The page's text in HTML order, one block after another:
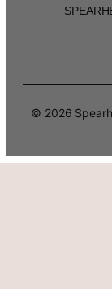
© 2026